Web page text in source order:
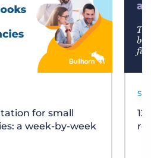
for small
a week-by-week